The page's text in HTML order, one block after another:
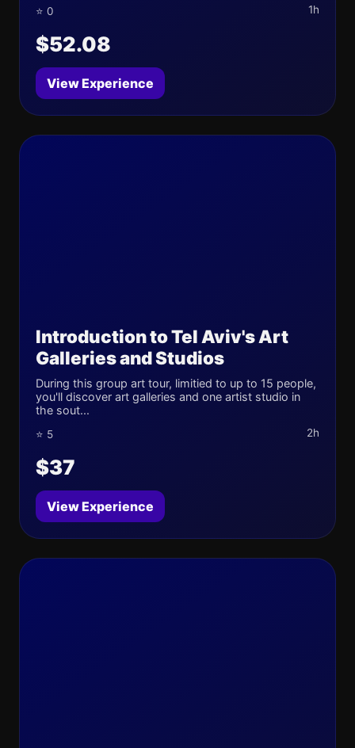
⭐ 0 1h
$52.08
View Experience
Introduction to Tel Aviv's Art
Galleries and Studios
During this group art tour, limitied to up to 15 people,
you'll discover art galleries and one artist studio in
the sout...
⭐ 5 2h
$37
View Experience